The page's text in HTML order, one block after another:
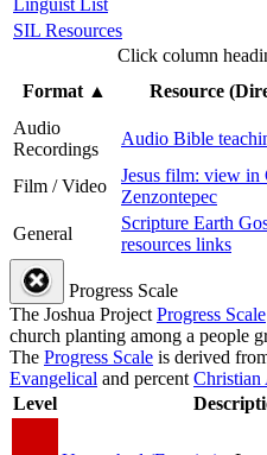
Linguist List
SIL Resources
Click column
Format▲ Resource
Audio
Recordings
Audio Bible
Film / Video
Jesus film: view in
Zenzontepec
General
Scripture Earth
resources links
Progress Scale
The Joshua ProjectProgress Scale
church planting among a people
The Progress Scale is derived
Evangelical and percentChristian
Level